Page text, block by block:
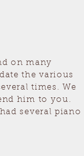
on many
the various
times. We
him to you.
several piano